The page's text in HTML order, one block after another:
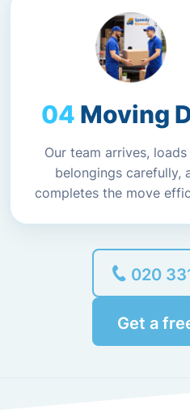
Moving
Our team arrives,
belongings carefully,
completes the move
020
Get a